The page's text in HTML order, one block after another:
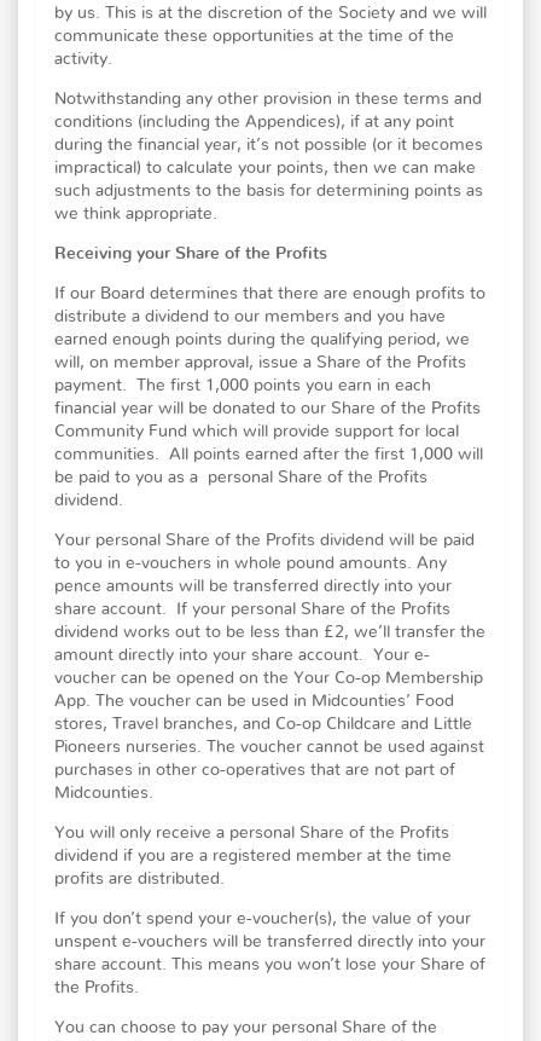
by us. This is at the discretion of the Society and we will
communicate these opportunities at the time of the
activity.
Notwithstanding any other provision in these terms and
conditions (including the Appendices), if at any point
during the financial year, it’s not possible (or it becomes
impractical) to calculate your points, then we can make
such adjustments to the basis for determining points as
we think appropriate.
Receiving your Share of the Profits
If our Board determines that there are enough profits to
distribute a dividend to our members and you have
earned enough points during the qualifying period, we
will, on member approval, issue a Share of the Profits
payment. The first 1,000 points you earn in each
financial year will be donated to our Share of the Profits
Community Fund which will provide support for local
communities. All points earned after the first 1,000 will
be paid to you as a personal Share of the Profits
dividend.
Your personal Share of the Profits dividend will be paid
to you in e-vouchers in whole pound amounts. Any
pence amounts will be transferred directly into your
share account. If your personal Share of the Profits
dividend works out to be less than £2, we’ll transfer the
amount directly into your share account. Your e-
voucher can be opened on the Your Co-op Membership
App. The voucher can be used in Midcounties’ Food
stores, Travel branches, and Co-op Childcare and Little
Pioneers nurseries. The voucher cannot be used against
purchases in other co-operatives that are not part of
Midcounties.
You will only receive a personal Share of the Profits
dividend if you are a registered member at the time
profits are distributed.
If you don’t spend your e-voucher(s), the value of your
unspent e-vouchers will be transferred directly into your
share account. This means you won’t lose your Share of
the Profits.
You can choose to pay your personal Share of the